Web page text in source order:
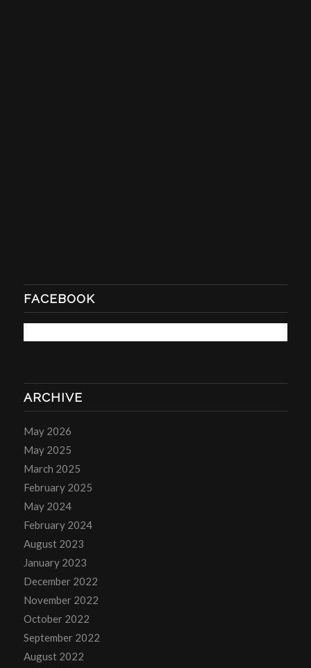
FACEBOOK
ARCHIVE
May 2026
May 2025
March 2025
February 2025
May 2024
February 2024
August 2023
January 2023
December 2022
November 2022
October 2022
September 2022
August 2022